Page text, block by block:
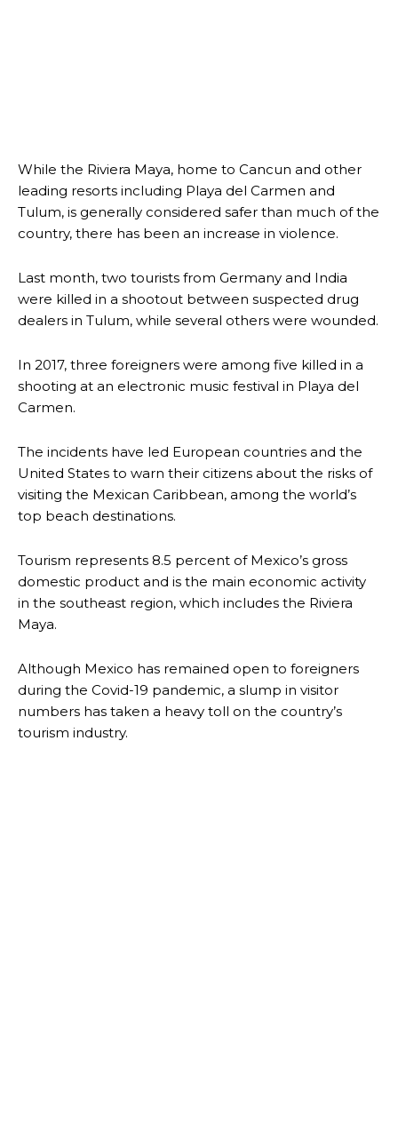
While the Riviera Maya, home to Cancun and other
leading resorts including Playa del Carmen and
Tulum, is generally considered safer than much of the
country, there has been an increase in violence.
Last month, two tourists from Germany and India
were killed in a shootout between suspected drug
dealers in Tulum, while several others were wounded.
In 2017, three foreigners were among five killed in a
shooting at an electronic music festival in Playa del
Carmen.
The incidents have led European countries and the
United States to warn their citizens about the risks of
visiting the Mexican Caribbean, among the world’s
top beach destinations.
Tourism represents 8.5 percent of Mexico’s gross
domestic product and is the main economic activity
in the southeast region, which includes the Riviera
Maya.
Although Mexico has remained open to foreigners
during the Covid-19 pandemic, a slump in visitor
numbers has taken a heavy toll on the country’s
tourism industry.